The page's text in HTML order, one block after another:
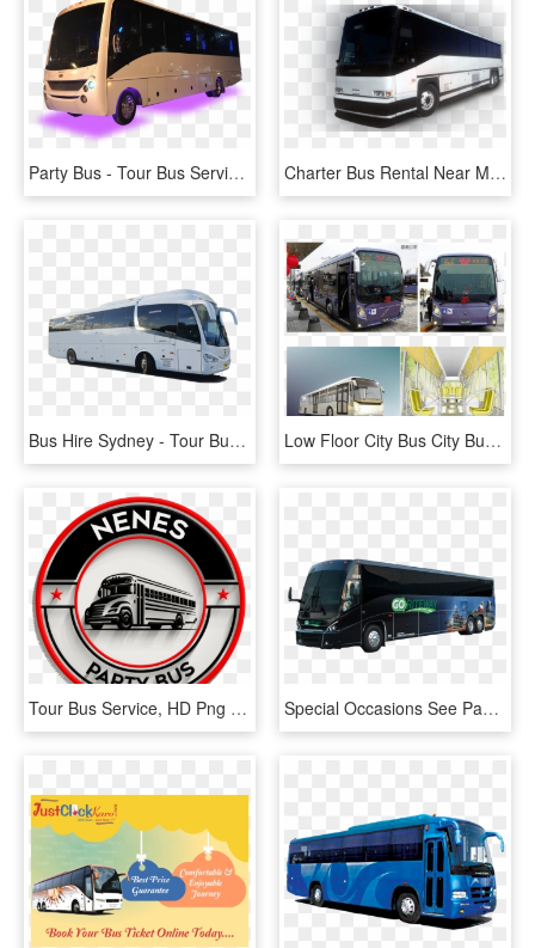
Party Bus - Tour Bus Service, HD Png Download Charter Bus Rental Near Me - Tour Bus Service, HD Png Download
Bus Hire Sydney - Tour Bus Service, HD Png Download Low Floor City Bus City Bus, Barrier Free City Bus,conventional - Tour Bus Service, HD Png Download
Tour Bus Service, HD Png Download Special Occasions See Packages - Tour Bus Service, HD Png Download